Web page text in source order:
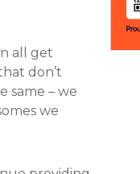
all get
don’t
same – we
we